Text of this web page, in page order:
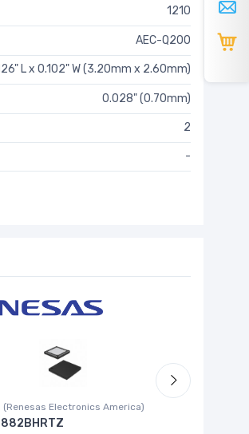
1210
AEC-Q200
L x 0.102" W (3.20mm x 2.60mm)
0.028" (0.70mm)
2
-
(Renesas Electronics America)